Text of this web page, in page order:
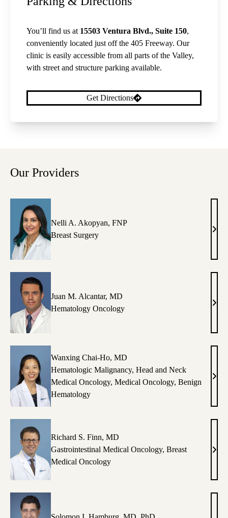
You’ll find us at 15503 Ventura Blvd., Suite 150,
conveniently located just off the 405 Freeway. Our
clinic is easily accessible from all parts of the Valley,
with street and structure parking available.
Get Directions
Our Providers
Nelli A. Akopyan, FNP
Breast Surgery
Nelli
FNP
Juan M. Alcantar, MD
Hematology Oncology
Juan
MD
Wanxing Chai-Ho, MD
Hematologic Malignancy, Head and Neck
Medical Oncology, Medical Oncology, Benign
Hematology
Ho,
MD
Richard S. Finn, MD
Gastrointestinal Medical Oncology, Breast
Medical Oncology
Finn,
MD